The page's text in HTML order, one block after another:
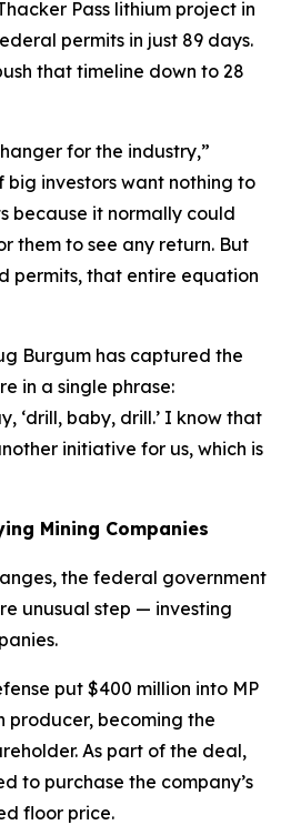
Pass lithium project in
permits in just 89 days.
that timeline down to 28
for the industry,”
big investors want nothing to
because it normally could
them to see any return. But
permits, that entire equation
Burgum has captured the
in a single phrase:
‘drill, baby, drill.’ I know that
initiative for us, which is
Mining Companies
the federal government
unusual step — investing
put $400 million into MP
producer, becoming the
As part of the deal,
to purchase the company’s
floor price.